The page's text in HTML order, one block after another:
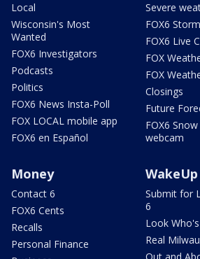
Local
Wisconsin's Most
Wanted
FOX6 Investigators
Podcasts
Politics
FOX6 News Insta-Poll
FOX LOCAL mobile app
FOX6 en Español
Severe
FOX6
FOX6 Live
FOX
FOX
Closings
Future
FOX6
webcam
Money
Contact 6
FOX6 Cents
Recalls
Personal Finance
WakeUp
Submit for
6
Look
Real